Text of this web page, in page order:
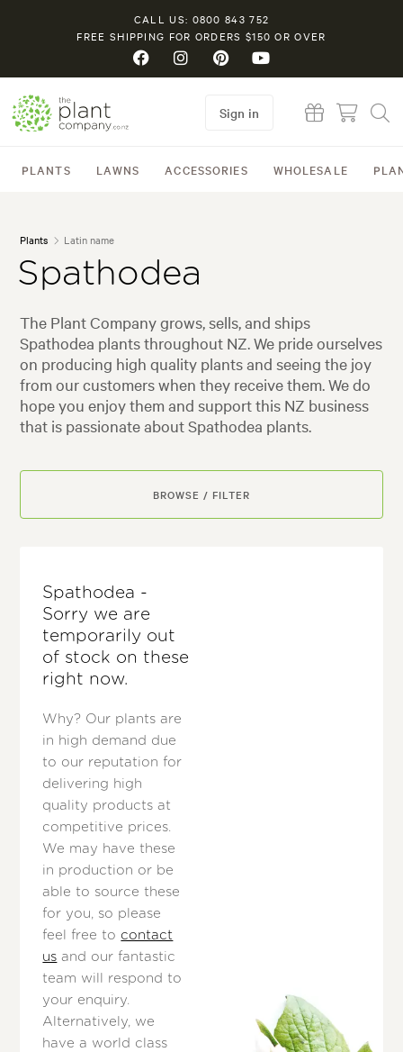
CALL US: 0800 843 752
FREE SHIPPING FOR ORDERS $150 OR OVER
PLANTS LAWNS ACCESSORIES WHOLESALE
Sign in
Plants Latin name
Spathodea
The Plant Company grows, sells, and ships
Spathodea plants throughout NZ. We pride ourselves
on producing high quality plants and seeing the joy
from our customers when they receive them. We do
hope you enjoy them and support this NZ business
that is passionate about Spathodea plants.
BROWSE / FILTER
Spathodea -
Sorry we are
temporarily out
of stock on these
right now.
Why? Our plants are
in high demand due
to our reputation for
delivering high
quality products at
competitive prices.
We may have these
in production or be
able to source these
for you, so please
feel free to contact
us and our fantastic
team will respond to
your enquiry.
Alternatively, we
have a world class